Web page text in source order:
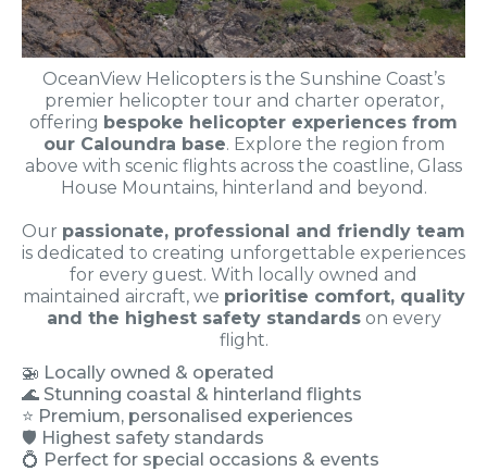
OceanView Helicopters is the Sunshine Coast’s
premier helicopter tour and charter operator,
offering bespoke helicopter experiences from
our Caloundra base. Explore the region from
above with scenic flights across the coastline, Glass
House Mountains, hinterland and beyond.
Our passionate, professional and friendly team
is dedicated to creating unforgettable experiences
for every guest. With locally owned and
maintained aircraft, we prioritise comfort, quality
and the highest safety standardson every
flight.
🚁 Locally owned & operated
🌊 Stunning coastal & hinterland flights
⭐ Premium, personalised experiences
🛡️ Highest safety standards
💍 Perfect for special occasions & events